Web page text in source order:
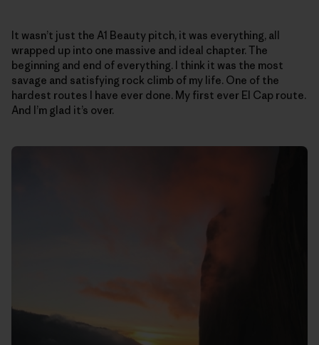
It wasn’t just the A1 Beauty pitch, it was everything, all
wrapped up into one massive and ideal chapter. The
beginning and end of everything. I think it was the most
savage and satisfying rock climb of my life. One of the
hardest routes I have ever done. My first ever El Cap route.
And I’m glad it’s over.